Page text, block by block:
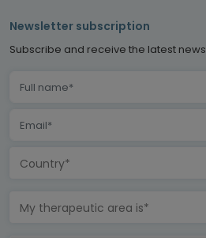
Newsletter subscription
Subscribe and receive the latest news
Country*
My therapeutic area is*